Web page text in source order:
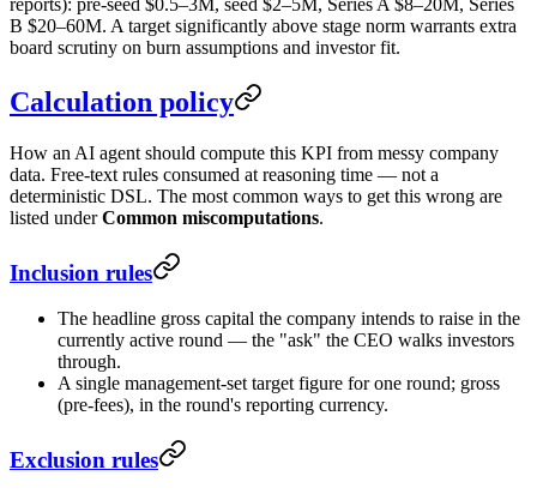
reports): pre-seed $0.5–3M, seed $2–5M, Series A $8–20M, Series
B $20–60M. A target significantly above stage norm warrants extra
board scrutiny on burn assumptions and investor fit.
Calculation policy
How an AI agent should compute this KPI from messy company
data. Free-text rules consumed at reasoning time — not a
deterministic DSL. The most common ways to get this wrong are
listed underCommon miscomputations.
Inclusion rules
The headline gross capital the company intends to raise in the
currently active round — the "ask" the CEO walks investors
through.
A single management-set target figure for one round; gross
(pre-fees), in the round's reporting currency.
Exclusion rules